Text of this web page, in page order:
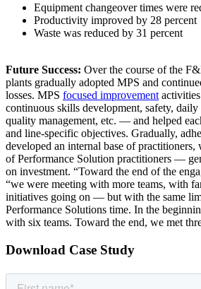
Equipment changeover times were
Productivity improved by 28 percent
Waste was reduced by 31 percent
Future Success: Over the course of the
plants gradually adopted MPS and
losses. MPS focused improvement
continuous skills development, safety, daily
quality management, etc. — and helped
and line-specific objectives. Gradually,
developed an internal base of
of Performance Solution practitioners —
on investment. “Toward the end of the
“we were meeting with more teams, with
initiatives going on — but with the same
Performance Solutions time. In the
with six teams. Toward the end, we met
Download Case Study